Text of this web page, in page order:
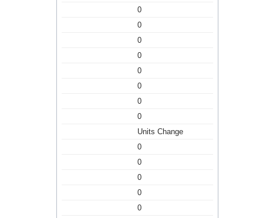
0
0
0
0
0
0
0
0
Units Change
0
0
0
0
0